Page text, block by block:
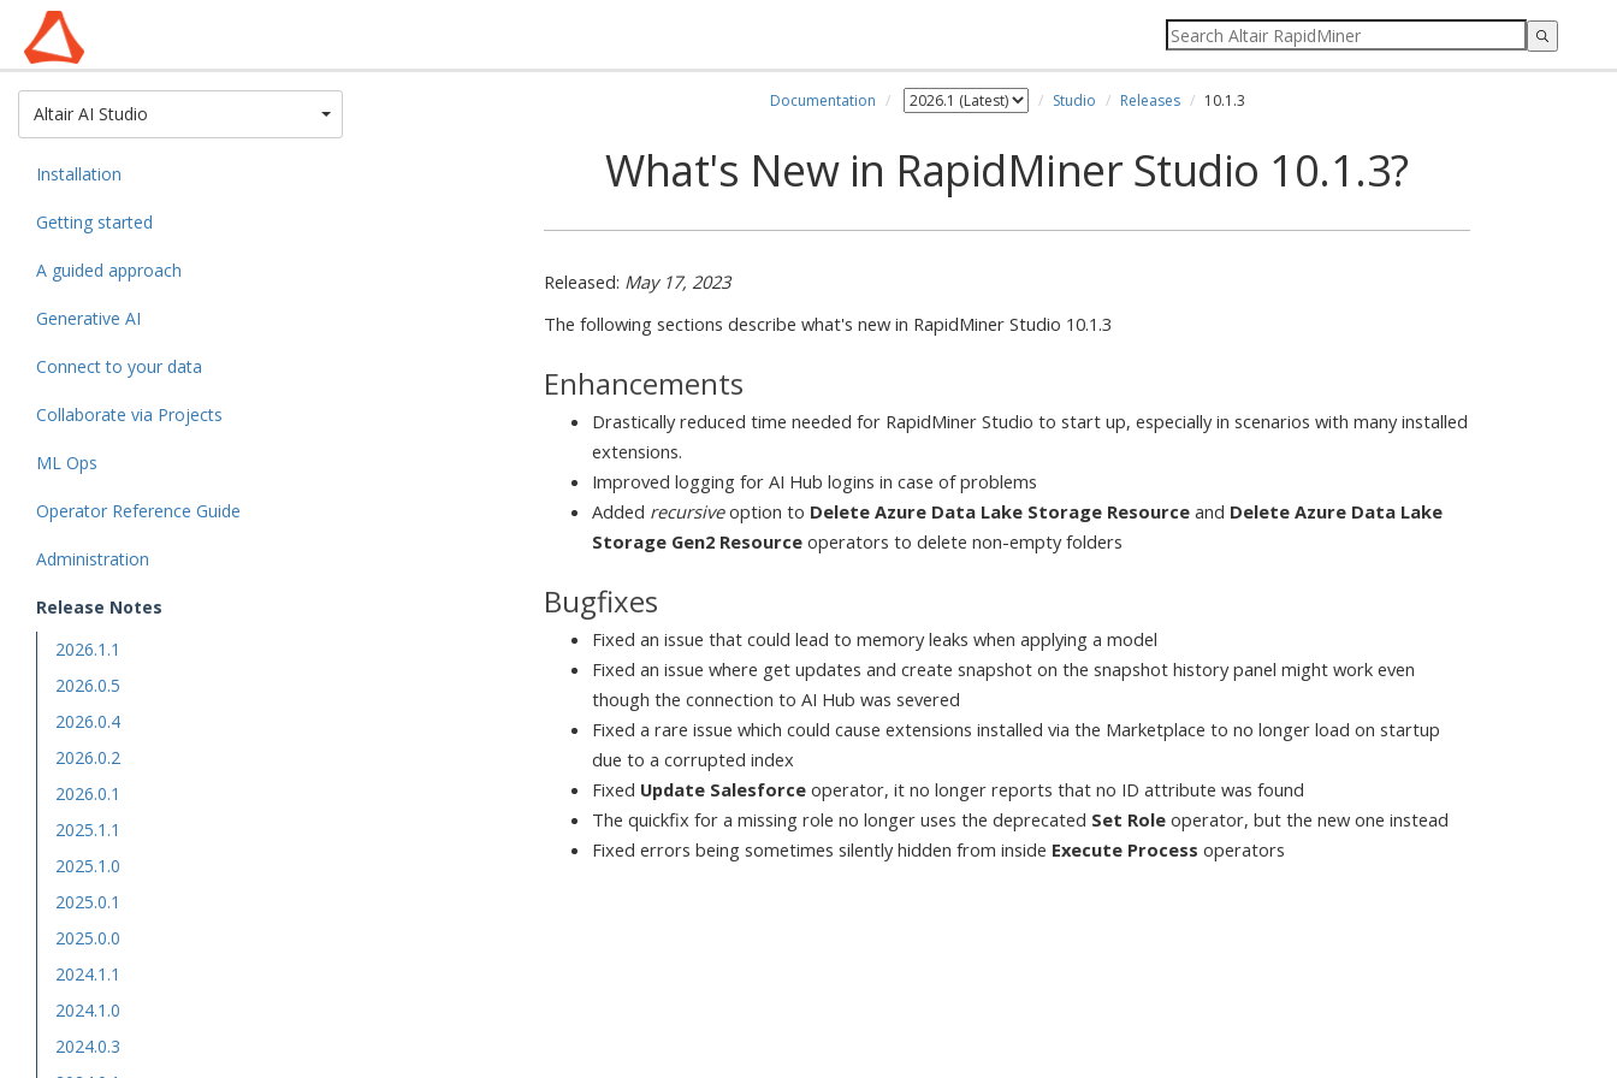
Altair AI Studio
Installation
Getting started
A guided approach
Generative AI
Connect to your data
Collaborate via Projects
ML Ops
Operator Reference Guide
Administration
Release Notes
2026.1.1
2026.0.5
2026.0.4
2026.0.2
2026.0.1
2025.1.1
2025.1.0
2025.0.1
2025.0.0
2024.1.1
2024.1.0
2024.0.3
Documentation Studio Releases 10.1.3
What's New in RapidMiner Studio 10.1.3?
Released: May 17, 2023
The following sections describe what's new in RapidMiner Studio 10.1.3
Enhancements
Drastically reduced time needed for RapidMiner Studio to start up, especially in scenarios with many installed
extensions.
Improved logging for AI Hub logins in case of problems
Added recursiveoption to Delete Azure Data Lake Storage Resource and Delete Azure Data Lake
Storage Gen2 Resource operators to delete non-empty folders
Bugfixes
Fixed an issue that could lead to memory leaks when applying a model
Fixed an issue where get updates and create snapshot on the snapshot history panel might work even
though the connection to AI Hub was severed
Fixed a rare issue which could cause extensions installed via the Marketplace to no longer load on startup
due to a corrupted index
Fixed Update Salesforce operator, it no longer reports that no ID attribute was found
The quickfix for a missing role no longer uses the deprecated Set Role operator, but the new one instead
Fixed errors being sometimes silently hidden from inside Execute Process operators